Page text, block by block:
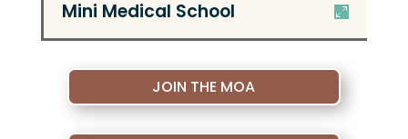
Mini Medical School
JOIN THE MOA